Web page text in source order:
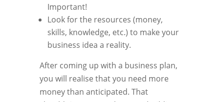
Important!
Look for the resources (money,
skills, knowledge, etc.) to make your
business idea a reality.
After coming up with a business plan,
you will realise that you need more
money than anticipated. That